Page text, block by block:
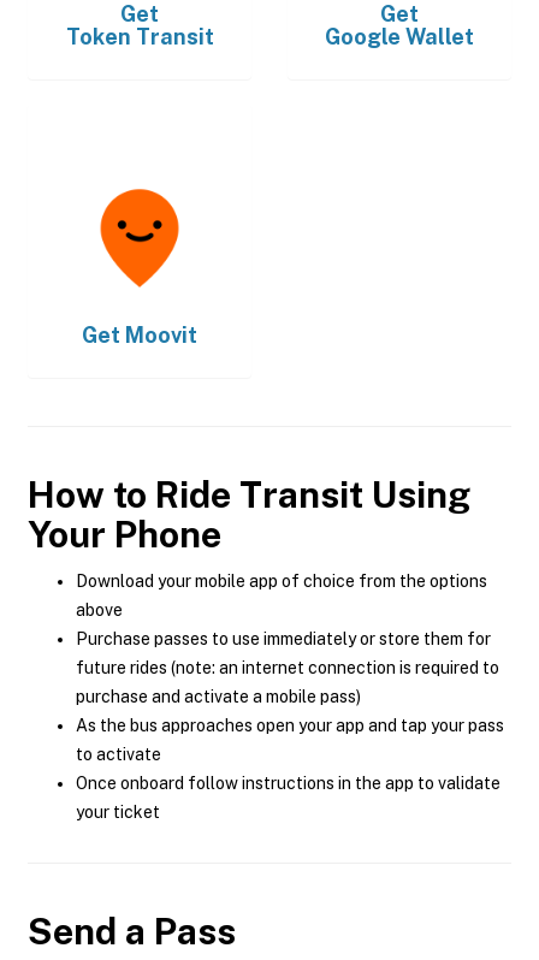
Get
Token Transit
Get
Google Wallet
Get Moovit
How to Ride Transit Using
Your Phone
Download your mobile app of choice from the options
above
Purchase passes to use immediately or store them for
future rides (note: an internet connection is required to
purchase and activate a mobile pass)
As the bus approaches open your app and tap your pass
to activate
Once onboard follow instructions in the app to validate
your ticket
Send a Pass